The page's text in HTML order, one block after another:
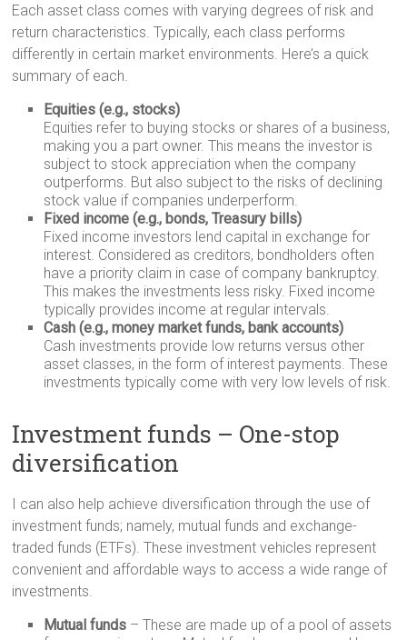
Each asset class comes with varying degrees of risk and
return characteristics. Typically, each class performs
differently in certain market environments. Here’s a quick
summary of each.
Equities (e.g., stocks)
Equities refer to buying stocks or shares of a business,
making you a part owner. This means the investor is
subject to stock appreciation when the company
outperforms. But also subject to the risks of declining
stock value if companies underperform.
Fixed income (e.g., bonds, Treasury bills)
Fixed income investors lend capital in exchange for
interest. Considered as creditors, bondholders often
have a priority claim in case of company bankruptcy.
This makes the investments less risky. Fixed income
typically provides income at regular intervals.
Cash (e.g., money market funds, bank accounts)
Cash investments provide low returns versus other
asset classes, in the form of interest payments. These
investments typically come with very low levels of risk.
Investment funds – One-stop
diversification
I can also help achieve diversification through the use of
investment funds; namely, mutual funds and exchange-
traded funds (ETFs). These investment vehicles represent
convenient and affordable ways to access a wide range of
investments.
Mutual funds – These are made up of a pool of assets